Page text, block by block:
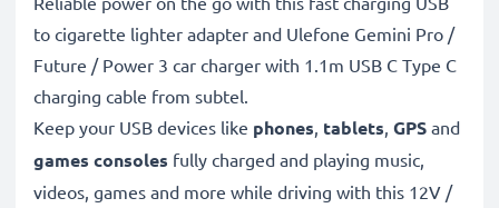
to cigarette lighter adapter and Ulefone Gemini Pro /
Future / Power 3 car charger with 1.1m USB C Type C
charging cable from subtel.
Keep your USB devices like phones, tablets, GPS and
games consoles fully charged and playing music,
videos, games and more while driving with this 12V /